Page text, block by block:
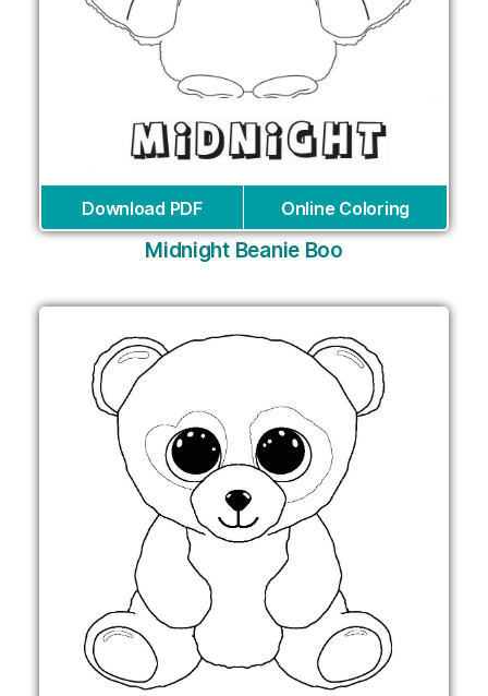
Download PDF Online Coloring
Midnight Beanie Boo